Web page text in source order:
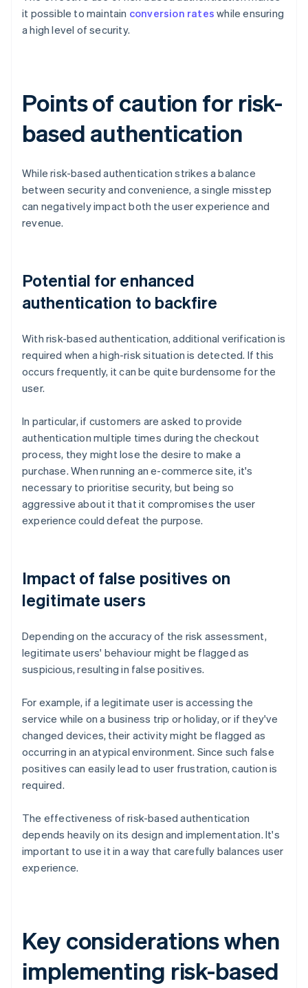
it possible to maintain conversion rates while ensuring
a high level of security.
Points of caution for risk-
based authentication
While risk-based authentication strikes a balance
between security and convenience, a single misstep
can negatively impact both the user experience and
revenue.
Potential for enhanced
authentication to backfire
With risk-based authentication, additional verification is
required when a high-risk situation is detected. If this
occurs frequently, it can be quite burdensome for the
user.
In particular, if customers are asked to provide
authentication multiple times during the checkout
process, they might lose the desire to make a
purchase. When running an e-commerce site, it's
necessary to prioritise security, but being so
aggressive about it that it compromises the user
experience could defeat the purpose.
Impact of false positives on
legitimate users
Depending on the accuracy of the risk assessment,
legitimate users' behaviour might be flagged as
suspicious, resulting in false positives.
For example, if a legitimate user is accessing the
service while on a business trip or holiday, or if they've
changed devices, their activity might be flagged as
occurring in an atypical environment. Since such false
positives can easily lead to user frustration, caution is
required.
The effectiveness of risk-based authentication
depends heavily on its design and implementation. It's
important to use it in a way that carefully balances user
experience.
Key considerations when
implementing risk-based